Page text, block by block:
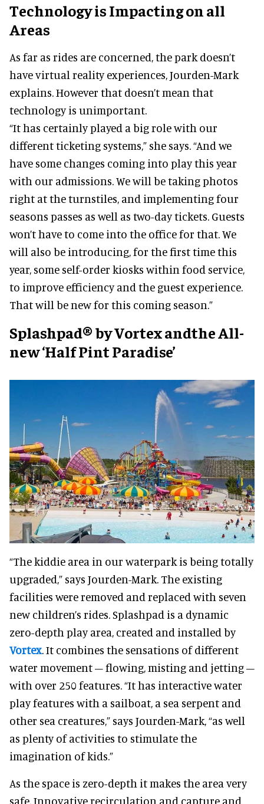
Technology is Impacting on all
Areas
As far as rides are concerned, the park doesn’t
have virtual reality experiences, Jourden-Mark
explains. However that doesn’t mean that
technology is unimportant.
“It has certainly played a big role with our
different ticketing systems,” she says. “And we
have some changes coming into play this year
with our admissions. We will be taking photos
right at the turnstiles, and implementing four
seasons passes as well as two-day tickets. Guests
won’t have to come into the office for that. We
will also be introducing, for the first time this
year, some self-order kiosks within food service,
to improve efficiency and the guest experience.
That will be new for this coming season.”
Splashpad® by Vortex andthe All-
new ‘Half Pint Paradise’
“The kiddie area in our waterpark is being totally
upgraded,” says Jourden-Mark. The existing
facilities were removed and replaced with seven
new children’s rides. Splashpad is a dynamic
zero-depth play area, created and installed by
Vortex. It combines the sensations of different
water movement – flowing, misting and jetting –
with over 250 features. “It has interactive water
play features with a sailboat, a sea serpent and
other sea creatures,” says Jourden-Mark, “as well
as plenty of activities to stimulate the
imagination of kids.”
As the space is zero-depth it makes the area very
safe. Innovative recirculation and capture and